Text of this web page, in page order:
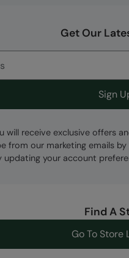
Get Our
Sign
will receive exclusive offers
from our marketing emails
updating your account
Find A
Go To Store